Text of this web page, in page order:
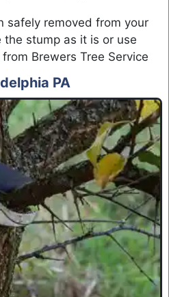
safely removed from your
the stump as it is or use
Brewers Tree Service
PA